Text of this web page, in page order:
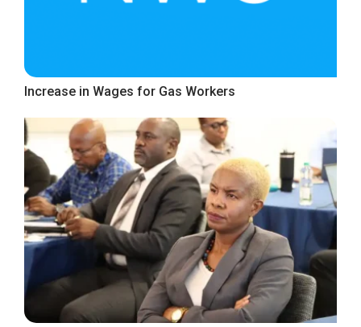
Increase in Wages for Gas Workers